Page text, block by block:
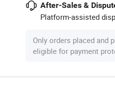
After-Sales &
Platform-assisted
Only orders placed and
eligible for payment